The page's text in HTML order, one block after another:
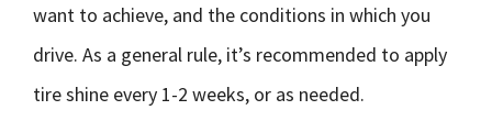
want to achieve, and the conditions in which you
drive. As a general rule, it’s recommended to apply
tire shine every 1-2 weeks, or as needed.